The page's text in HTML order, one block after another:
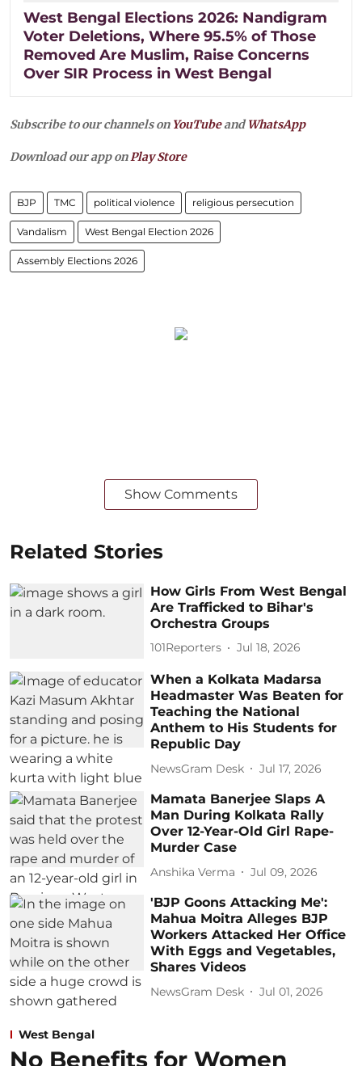
West Bengal Elections 2026: Nandigram
Voter Deletions, Where 95.5% of Those
Removed Are Muslim, Raise Concerns
Over SIR Process in West Bengal
Subscribe to our channels on YouTubeandWhatsApp
Download our app onPlay Store
BJP TMC political violence religious persecution
Vandalism West Bengal Election 2026
Assembly Elections 2026
Show Comments
Related Stories
How Girls From West Bengal
Are Trafficked to Bihar's
Orchestra Groups
101Reporters Jul 18, 2026
When a Kolkata Madarsa
Headmaster Was Beaten for
Teaching the National
Anthem to His Students for
Republic Day
NewsGram Desk Jul 17, 2026
Mamata Banerjee Slaps A
Man During Kolkata Rally
Over 12-Year-Old Girl Rape-
Murder Case
Anshika Verma Jul 09, 2026
'BJP Goons Attacking Me':
Mahua Moitra Alleges BJP
Workers Attacked Her Office
With Eggs and Vegetables,
Shares Videos
NewsGram Desk Jul 01, 2026
West Bengal
No Benefits for Women